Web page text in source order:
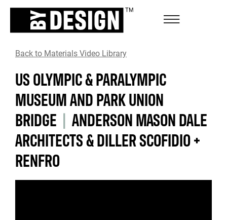
Back to Materials Video Library
US OLYMPIC & PARALYMPIC
MUSEUM AND PARK UNION
BRIDGE | ANDERSON MASON DALE
ARCHITECTS & DILLER SCOFIDIO +
RENFRO